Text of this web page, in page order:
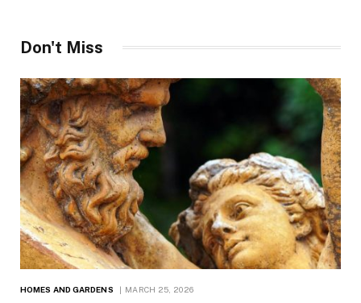
Don't Miss
HOMES AND GARDENS MARCH 25, 2026